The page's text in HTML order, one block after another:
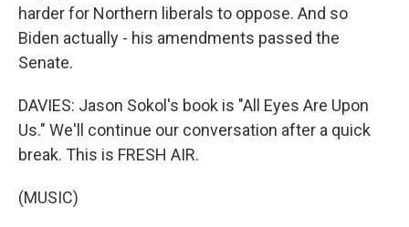
harder for Northern liberals to oppose. And so
Biden actually - his amendments passed the
Senate.
DAVIES: Jason Sokol's book is "All Eyes Are Upon
Us." We'll continue our conversation after a quick
break. This is FRESH AIR.
(MUSIC)